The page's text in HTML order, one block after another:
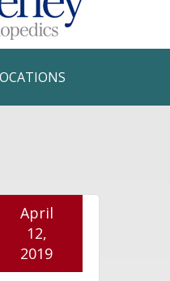
April
12,
2019